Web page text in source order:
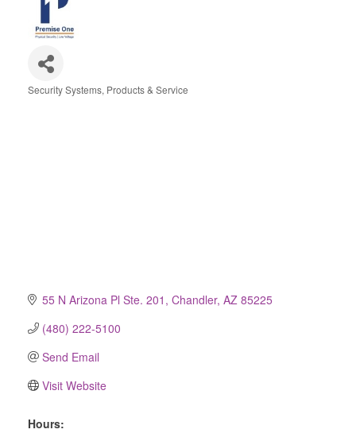
Categories
Security Systems, Products & Service
55 N Arizona Pl Ste. 201 Chandler AZ 85225
(480) 222-5100
Send Email
Visit Website
Hours: